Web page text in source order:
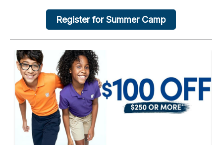
Register for Summer Camp